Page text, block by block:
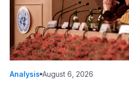
Analysis August 6, 2026